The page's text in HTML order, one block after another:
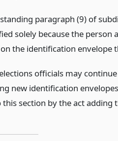
paragraph (9) of
solely because the
the identification envelope
officials may
new identification
this section by the act adding